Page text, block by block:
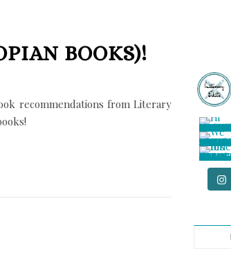
BOOKS)!
recommendations from Literary